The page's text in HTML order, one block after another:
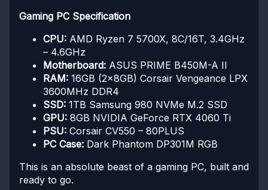
Gaming PC Specification
CPU: AMD Ryzen 7 5700X, 8C/16T, 3.4GHz
– 4.6GHz
Motherboard: ASUS PRIME B450M-A II
RAM: 16GB (2x8GB) Corsair Vengeance LPX
3600MHz DDR4
SSD: 1TB Samsung 980 NVMe M.2 SSD
GPU: 8GB NVIDIA GeForce RTX 4060 Ti
PSU: Corsair CV550 – 80PLUS
PC Case: Dark Phantom DP301M RGB
This is an absolute beast of a gaming PC, built and
ready to go.